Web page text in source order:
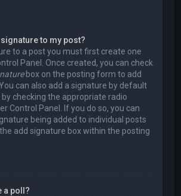
to my post?
to a post you must first create one
Panel. Once created, you can check
box on the posting form to add
can also add a signature by default
checking the appropriate radio
Control Panel. If you do so, you can
being added to individual posts
add signature box within the posting
a poll?